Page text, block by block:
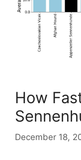
How
December 18,